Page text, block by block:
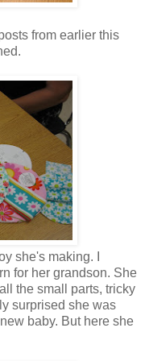
from earlier this
she's making. I
for her grandson. She
the small parts, tricky
surprised she was
baby. But here she